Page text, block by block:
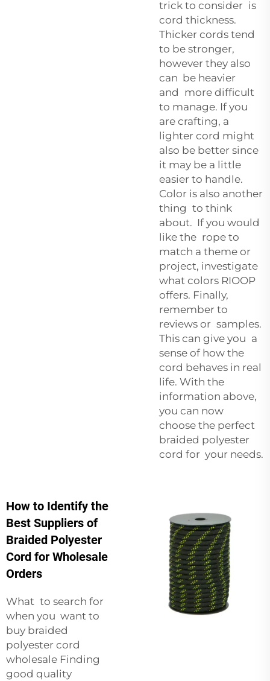
trick to consider is
cord thickness.
Thicker cords tend
to be stronger,
however they also
can be heavier
and more difficult
to manage. If you
are crafting, a
lighter cord might
also be better since
it may be a little
easier to handle.
Color is also another
thing to think
about. If you would
like the rope to
match a theme or
project, investigate
what colors RIOOP
offers. Finally,
remember to
reviews or samples.
This can give you a
sense of how the
cord behaves in real
life. With the
information above,
you can now
choose the perfect
braided polyester
cord for your needs.
How to Identify the
Best Suppliers of
Braided Polyester
Cord for Wholesale
Orders
What to search for
when you want to
buy braided
polyester cord
wholesale Finding
good quality